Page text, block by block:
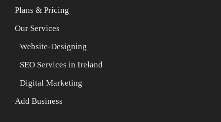
Plans & Pricing
Our Services
Website-Designing
SEO Services in Ireland
Digital Marketing
Add Business